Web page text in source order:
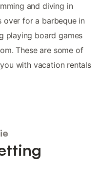
and diving in
over for a barbeque in
playing board games
These are some of
with vacation rentals